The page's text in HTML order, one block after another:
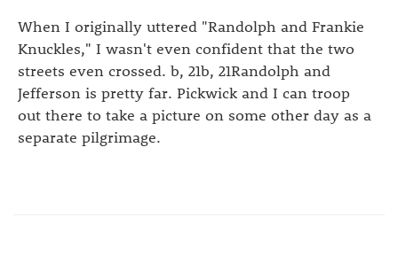
When I originally uttered "Randolph and Frankie
Knuckles," I wasn't even confident that the two
streets even crossed. b, 21b, 21Randolph and
Jefferson is pretty far. Pickwick and I can troop
out there to take a picture on some other day as a
separate pilgrimage.